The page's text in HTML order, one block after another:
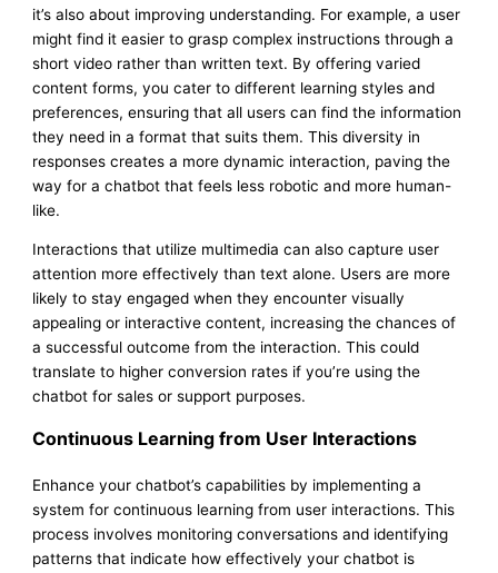
it’s also about improving understanding. For example, a user
might find it easier to grasp complex instructions through a
short video rather than written text. By offering varied
content forms, you cater to different learning styles and
preferences, ensuring that all users can find the information
they need in a format that suits them. This diversity in
responses creates a more dynamic interaction, paving the
way for a chatbot that feels less robotic and more human-
like.
Interactions that utilize multimedia can also capture user
attention more effectively than text alone. Users are more
likely to stay engaged when they encounter visually
appealing or interactive content, increasing the chances of
a successful outcome from the interaction. This could
translate to higher conversion rates if you’re using the
chatbot for sales or support purposes.
Continuous Learning from User Interactions
Enhance your chatbot’s capabilities by implementing a
system for continuous learning from user interactions. This
process involves monitoring conversations and identifying
patterns that indicate how effectively your chatbot is